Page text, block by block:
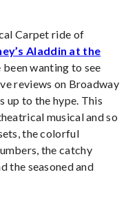
Carpet ride of
Aladdin at the
been wanting to see
reviews on Broadway
up to the hype. This
musical and so
the colorful
the catchy
the seasoned and